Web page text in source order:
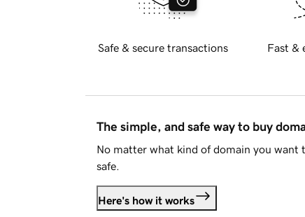
Safe & secure transactions Fast &
The simple, and safe way to buy
No matter what kind of domain you want
safe.
Here's how it works